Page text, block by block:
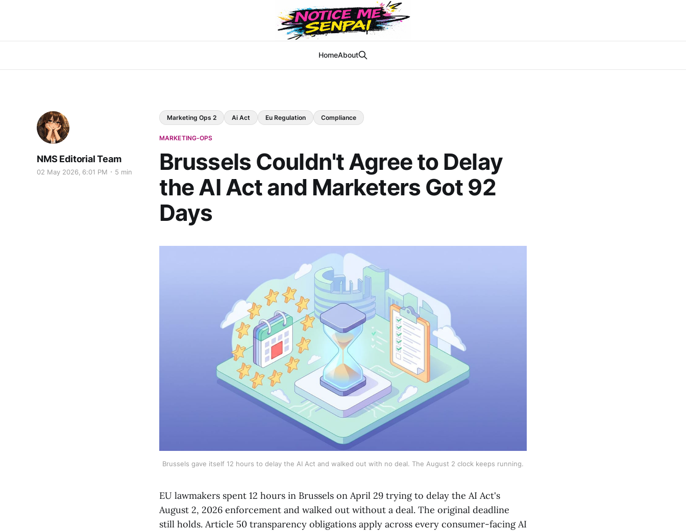
HomeAbout
Marketing Ops 2 Ai Act Eu Regulation Compliance
MARKETING-OPS
Brussels Couldn't Agree to Delay
the AI Act and Marketers Got 92
Days
NMS Editorial Team
02 May 2026, 6:01 PM 5 min
Brussels gave itself 12 hours to delay the AI Act and walked out with no deal. The August 2 clock keeps running.
EU lawmakers spent 12 hours in Brussels on April 29 trying to delay the AI Act's
August 2, 2026 enforcement and walked out without a deal. The original deadline
still holds. Article 50 transparency obligations apply across every consumer-facing AI